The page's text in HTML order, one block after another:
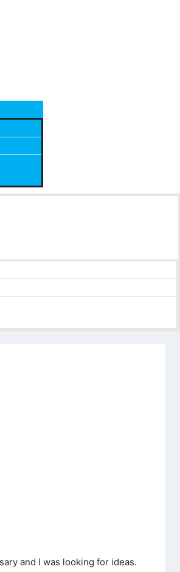
and I was looking for ideas.